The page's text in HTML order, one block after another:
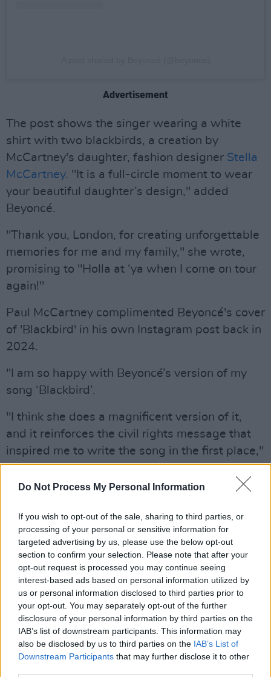
Do Not Process My Personal Information
If you wish to opt-out of the sale, sharing to third parties, or
processing of your personal or sensitive information for
targeted advertising by us, please use the below opt-out
section to confirm your selection. Please note that after your
opt-out request is processed you may continue seeing
interest-based ads based on personal information utilized by
us or personal information disclosed to third parties prior to
your opt-out. You may separately opt-out of the further
disclosure of your personal information by third parties on the
IAB’s list of downstream participants. This information may
also be disclosed by us to third parties on the IAB’s List of
Downstream Participants that may further disclose it to other
Advertisement
The post shows the singer wearing a white
shirt with two blackbirds, a creation by
McCartney's daughter, fashion designer Stella
McCartney. "It is a full-circle moment to wear
your beautiful daughter’s design," added
Beyoncé.
"Thank you, London, for creating unforgettable
memories for me and my family," she wrote,
promising to "Holla at ‘ya when I come on tour
again!"
Paul McCartney complimented Beyoncé's cover
of 'Blackbird' in his own Instagram post back in
2024.
"I am so happy with Beyoncé’s version of my
song ‘Blackbird’.
"I think she does a magnificent version of it,
and it reinforces the civil rights message that
inspired me to write the song in the first place,"
McCartney's statement read.